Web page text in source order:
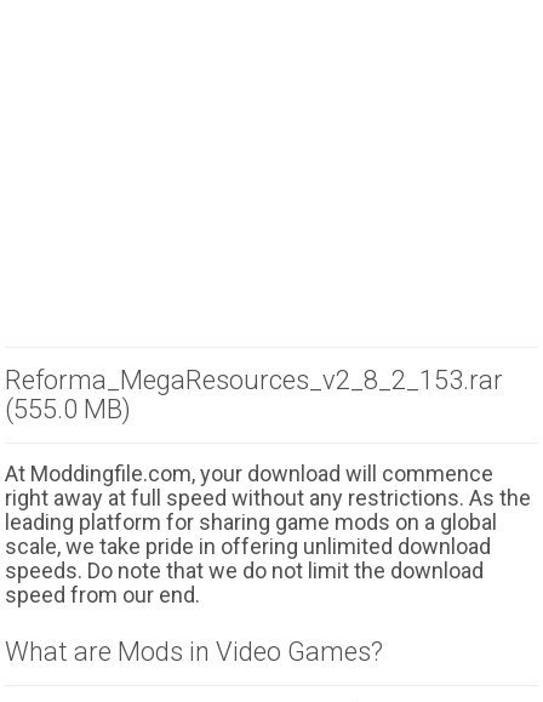
Reforma_MegaResources_v2_8_2_153.rar
(555.0 MB)
At Moddingfile.com, your download will commence
right away at full speed without any restrictions. As the
leading platform for sharing game mods on a global
scale, we take pride in offering unlimited download
speeds. Do note that we do not limit the download
speed from our end.
What are Mods in Video Games?